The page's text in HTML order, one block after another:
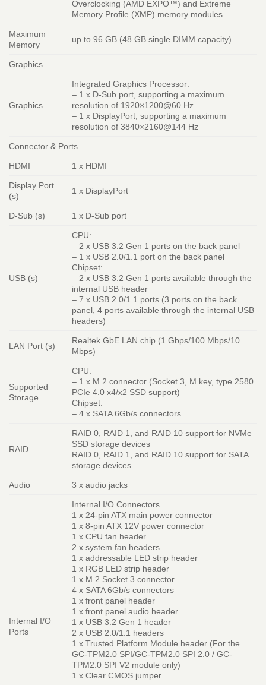
Overclocking (AMD EXPO™) and Extreme
Memory Profile (XMP) memory modules
Maximum
Memory
up to 96 GB (48 GB single DIMM capacity)
Graphics
Graphics
Integrated Graphics Processor:
– 1 x D-Sub port, supporting a maximum
resolution of 1920×1200@60 Hz
– 1 x DisplayPort, supporting a maximum
resolution of 3840×2160@144 Hz
Connector & Ports
HDMI 1 x HDMI
Display Port
(s)
1 x DisplayPort
D-Sub (s) 1 x D-Sub port
USB (s)
CPU:
– 2 x USB 3.2 Gen 1 ports on the back panel
– 1 x USB 2.0/1.1 port on the back panel
Chipset:
– 2 x USB 3.2 Gen 1 ports available through the
internal USB header
– 7 x USB 2.0/1.1 ports (3 ports on the back
panel, 4 ports available through the internal USB
headers)
LAN Port (s)
Realtek GbE LAN chip (1 Gbps/100 Mbps/10
Mbps)
Supported
Storage
CPU:
– 1 x M.2 connector (Socket 3, M key, type 2580
PCIe 4.0 x4/x2 SSD support)
Chipset:
– 4 x SATA 6Gb/s connectors
RAID
RAID 0, RAID 1, and RAID 10 support for NVMe
SSD storage devices
RAID 0, RAID 1, and RAID 10 support for SATA
storage devices
Audio 3 x audio jacks
Internal I/O
Ports
Internal I/O Connectors
1 x 24-pin ATX main power connector
1 x 8-pin ATX 12V power connector
1 x CPU fan header
2 x system fan headers
1 x addressable LED strip header
1 x RGB LED strip header
1 x M.2 Socket 3 connector
4 x SATA 6Gb/s connectors
1 x front panel header
1 x front panel audio header
1 x USB 3.2 Gen 1 header
2 x USB 2.0/1.1 headers
1 x Trusted Platform Module header (For the
GC-TPM2.0 SPI/GC-TPM2.0 SPI 2.0 / GC-
TPM2.0 SPI V2 module only)
1 x Clear CMOS jumper